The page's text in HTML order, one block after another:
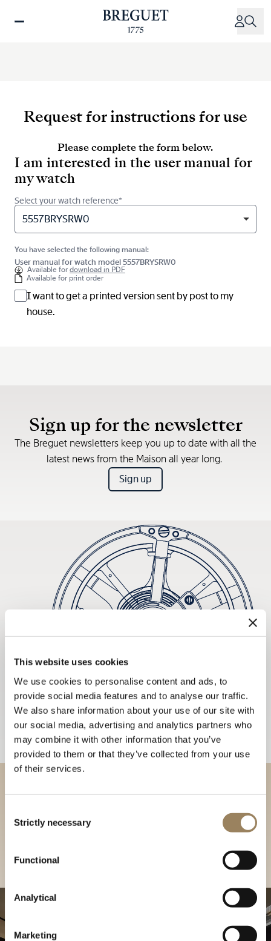
This website uses cookies
We use cookies to personalise content and ads, to
provide social media features and to analyse our traffic.
We also share information about your use of our site with
our social media, advertising and analytics partners who
may combine it with other information that you’ve
provided to them or that they’ve collected from your use
of their services.
Selection
Strictly necessary
Functional
Analytical
Marketing
Request for instructions for use
Please complete the form below.
I am interested in the user manual for
my watch
Select your watch reference*
5557BRYSRW0
You have selected the following manual:
User manual for watch model 5557BRYSRW0
Available fordownload in PDF
Available for print order
I want to get a printed version sent by post to my
house.
Sign up for the newsletter
The Breguet newsletters keep you up to date with all the
latest news from the Maison all year long.
Sign up
Discover our collections in
our Boutique